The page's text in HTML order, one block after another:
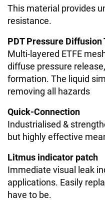
This material provides
resistance.
PDT Pressure Diffusion
Multi-layered ETFE
diffuse pressure
formation. The liquid
removing all hazards
Quick-Connection
Industrialised &
but highly effective
Litmus indicator patch
Immediate visual leak
applications. Easily
have to be.